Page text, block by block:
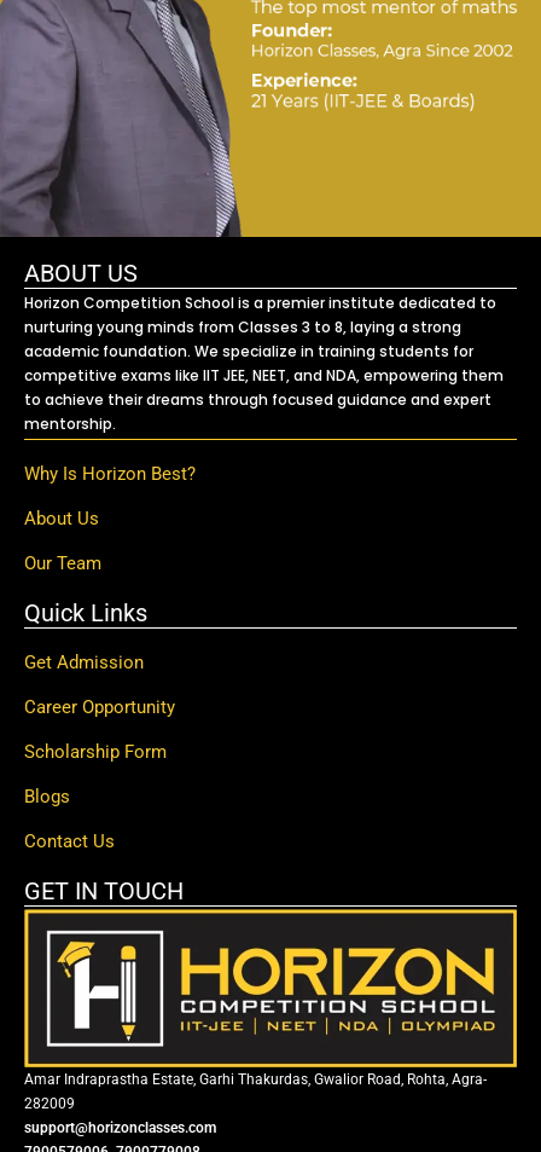
ABOUT US
Horizon Competition School is a premier institute dedicated to
nurturing young minds from Classes 3 to 8, laying a strong
academic foundation. We specialize in training students for
competitive exams like IIT JEE, NEET, and NDA, empowering them
to achieve their dreams through focused guidance and expert
mentorship.
Why Is Horizon Best?
About Us
Our Team
Quick Links
Get Admission
Career Opportunity
Scholarship Form
Blogs
Contact Us
GET IN TOUCH
Amar Indraprastha Estate, Garhi Thakurdas, Gwalior Road, Rohta, Agra-
282009
support@horizonclasses.com